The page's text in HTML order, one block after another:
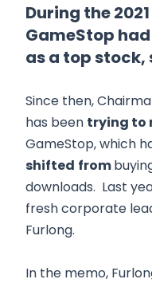
During the
GameStop
as a top stock,
Since then,
has been trying to
GameStop, which
shifted from
downloads. Last
fresh corporate
Furlong.
In the memo,